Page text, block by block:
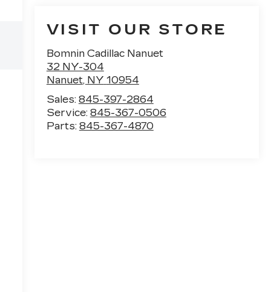
VISIT OUR STORE
Bomnin Cadillac Nanuet
32 NY-304
Nanuet, NY 10954
Sales: 845-397-2864
Service: 845-367-0506
Parts: 845-367-4870